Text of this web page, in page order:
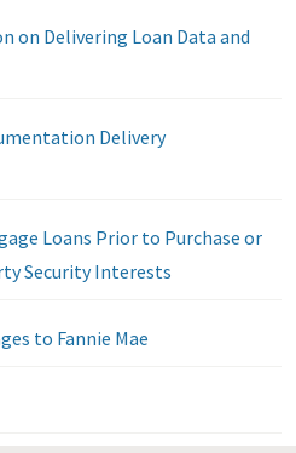
on Delivering Loan Data and
Delivery
Loans Prior to Purchase or
Security Interests
to Fannie Mae